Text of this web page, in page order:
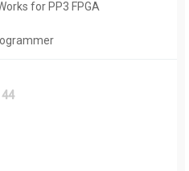
for PP3 FPGA
44